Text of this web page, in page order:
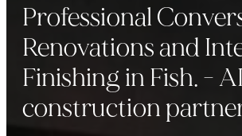
Professional
Renovations and
Finishing in Fish. -
construction